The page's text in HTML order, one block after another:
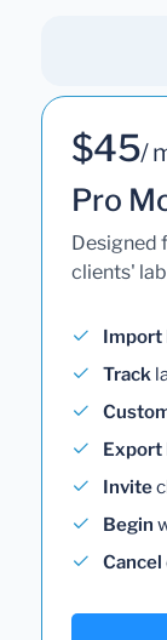
$45/
Pro
Designed
clients'
Import
Track
Export
Invite
Begin
Cancel